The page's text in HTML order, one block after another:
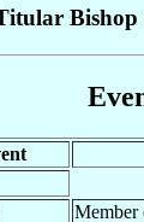
Bishop
Member